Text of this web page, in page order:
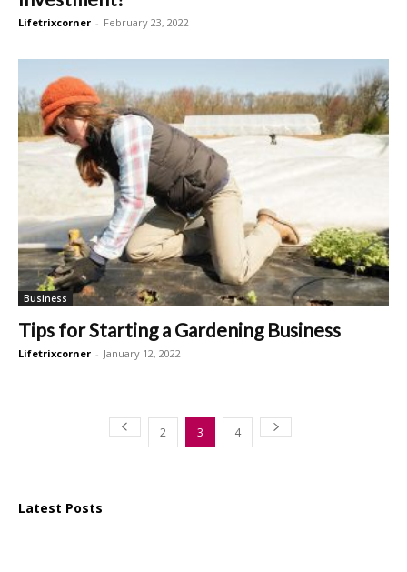
Lifetrixcorner - February 23, 2022
Business
Tips for Starting a Gardening Business
Lifetrixcorner - January 12, 2022
2 3 4
Latest Posts